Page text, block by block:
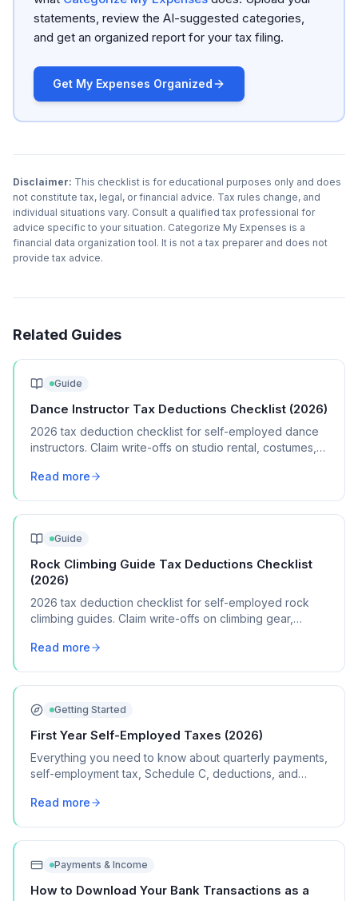
statements, review the AI-suggested categories,
and get an organized report for your tax filing.
Get My Expenses Organized
Disclaimer: This checklist is for educational purposes only and does
not constitute tax, legal, or financial advice. Tax rules change, and
individual situations vary. Consult a qualified tax professional for
advice specific to your situation. Categorize My Expenses is a
financial data organization tool. It is not a tax preparer and does not
provide tax advice.
Related Guides
Guide
Dance Instructor Tax Deductions Checklist (2026)
2026 tax deduction checklist for self-employed dance
instructors. Claim write-offs on studio rental, costumes,
Read more
Guide
Rock Climbing Guide Tax Deductions Checklist
(2026)
2026 tax deduction checklist for self-employed rock
climbing guides. Claim write-offs on climbing gear,
Read more
Getting Started
First Year Self-Employed Taxes (2026)
Everything you need to know about quarterly payments,
self-employment tax, Schedule C, deductions, and
contract work.
Read more
Payments & Income
How to Download Your Bank Transactions as a